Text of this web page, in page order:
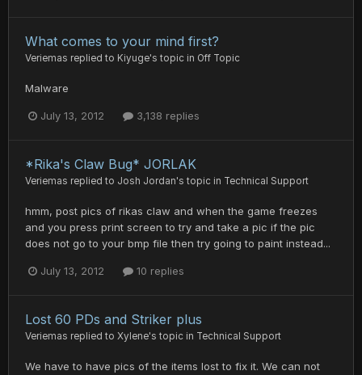
What comes to your mind first?
Veriemas replied to Kiyuge's topic in Off Topic
Malware
July 13, 2012 3,138 replies
*Rika's Claw Bug* JORLAK
Veriemas replied to Josh Jordan's topic in Technical Support
hmm, post pics of rikas claw and when the game freezes
and you press print screen to try and take a pic if the pic
does not go to your bmp file then try going to paint instead...
July 13, 2012 10 replies
Lost 60 PDs and Striker plus
Veriemas replied to Xylene's topic in Technical Support
We have to have pics of the items lost to fix it. We can not